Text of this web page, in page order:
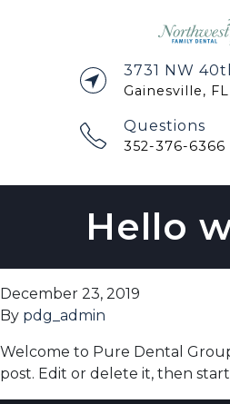
3731 NW
Gainesville,
Questions
352-376-6366
Hello
December 23, 2019
By pdg_admin
Welcome to Pure Dental
post. Edit or delete it, then